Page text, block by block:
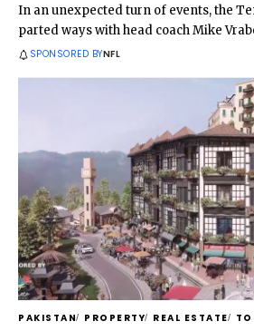
In an unexpected turn of events, the
parted ways with head coach Mike
SPONSORED BYNFL
PAKISTAN PROPERTY REAL ESTATE